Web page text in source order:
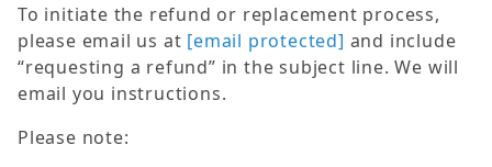
To initiate the refund or replacement process,
please email us at [email protected] and include
“requesting a refund” in the subject line. We will
email you instructions.
Please note: